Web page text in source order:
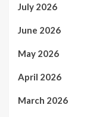
July 2026
June 2026
May 2026
April 2026
March 2026